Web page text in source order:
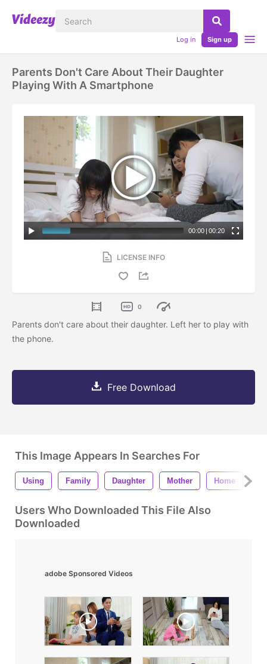
Log in Sign up
Parents Don't Care About Their Daughter
Playing With A Smartphone
00:00 | 00:20
LICENSE INFO
0
Parents don't care about their daughter. Left her to play with
the phone.
Free Download
This Image Appears In Searches For
Using Family Daughter Mother Home
Users Who Downloaded This File Also
Downloaded
adobe Sponsored Videos